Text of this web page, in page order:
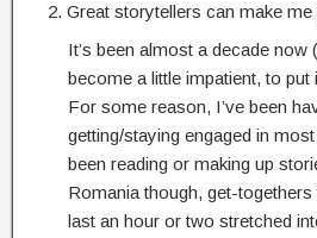
Great storytellers can make
It’s been almost a decade now
become a little impatient, to put
For some reason, I’ve been
getting/staying engaged in
been reading or making up
Romania though, get-
last an hour or two stretched